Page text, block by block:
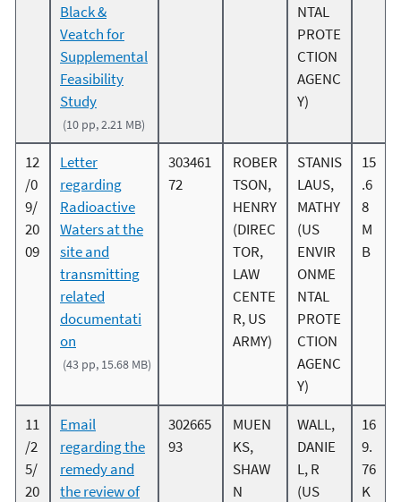
Black &
Veatch for
Supplemental
Feasibility
Study
(10 pp, 2.21 MB)
NTAL
PROTE
CTION
AGENC
Y)
12
/0
9/
20
09
Letter
regarding
Radioactive
Waters at the
site and
transmitting
related
documentati
on
(43 pp, 15.68 MB)
303461
72
ROBER
TSON,
HENRY
(DIREC
TOR,
LAW
CENTE
R, US
ARMY)
STANIS
LAUS,
MATHY
(US
ENVIR
ONME
NTAL
PROTE
CTION
AGENC
Y)
15
.6
8
M
B
11
/2
5/
20
Email
regarding the
remedy and
the review of
302665
93
MUEN
KS,
SHAW
N
WALL,
DANIE
L, R
(US
16
9.
76
K